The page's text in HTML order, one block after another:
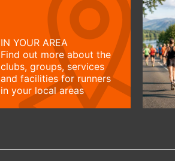
IN YOUR AREA
Find out more about the
clubs, groups, services
and facilities for runners
in your local areas